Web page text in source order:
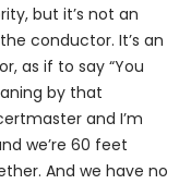
but it’s not an
conductor. It’s an
as if to say “You
by that
and I’m
we’re 60 feet
And we have no